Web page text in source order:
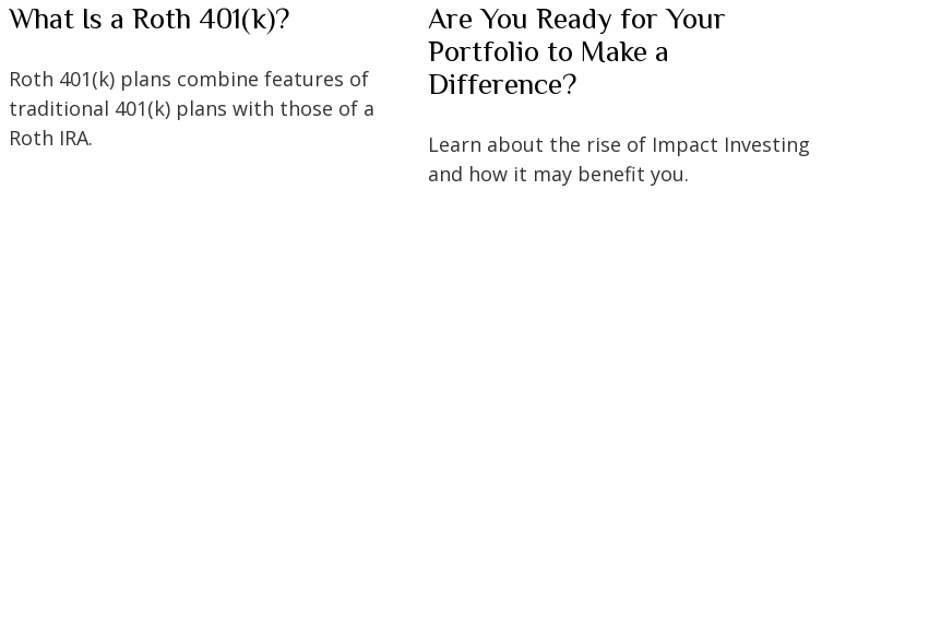
What Is a Roth 401(k)?
Roth 401(k) plans combine features of
traditional 401(k) plans with those of a
Roth IRA.
Are You Ready for Your
Portfolio to Make a
Difference?
Learn about the rise of Impact Investing
and how it may benefit you.